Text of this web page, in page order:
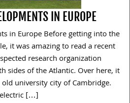
IN EUROPE
in Europe Before getting into the
it was amazing to read a recent
research organization
sides of the Atlantic. Over here, it
university city of Cambridge.
[…]